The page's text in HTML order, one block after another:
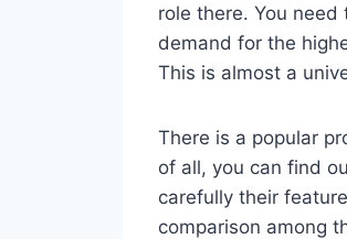
role there. You
demand for the
This is almost a
There is a popular
of all, you can find
carefully their
comparison among